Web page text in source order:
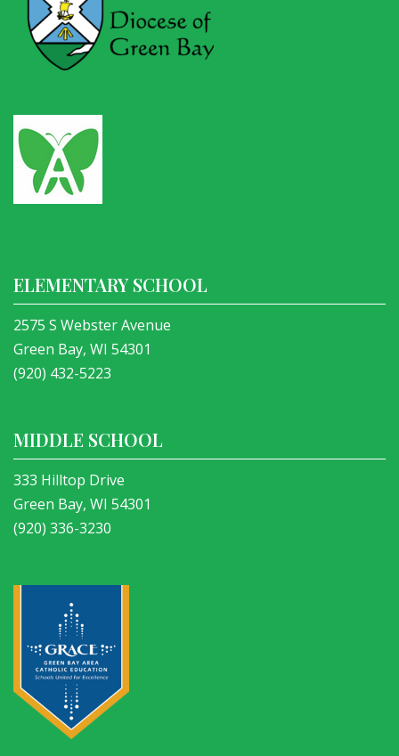
ELEMENTARY SCHOOL
2575 S Webster Avenue
Green Bay, WI 54301
(920) 432-5223
MIDDLE SCHOOL
333 Hilltop Drive
Green Bay, WI 54301
(920) 336-3230